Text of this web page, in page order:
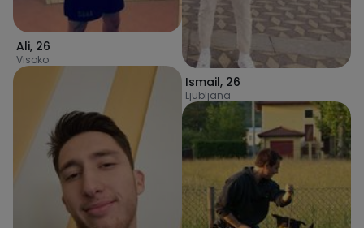
Ali, 26
Visoko
Ismail, 26
Ljubljana